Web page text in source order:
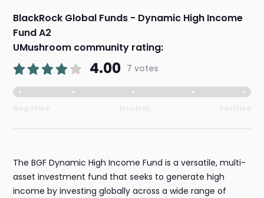
BlackRock Global Funds - Dynamic High Income
Fund A2
UMushroom community rating:
4.00 7 votes
The BGF Dynamic High Income Fund is a versatile, multi-
asset investment fund that seeks to generate high
income by investing globally across a wide range of